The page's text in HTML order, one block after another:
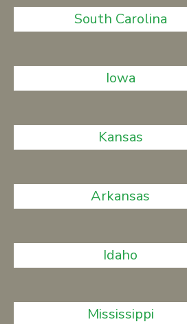
South Carolina
Iowa
Kansas
Arkansas
Idaho
Mississippi